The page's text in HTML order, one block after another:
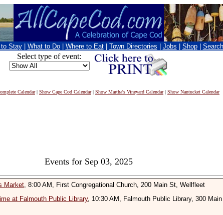
Stay What to Do Where to Eat Town Directories Jobs Shop Search
Select type of event:
Calendar| Show Cape Cod Calendar| Show Martha's Vineyard Calendar| Show Nantucket Calendar
Events for Sep 03, 2025
Market, 8:00 AM, First Congregational Church, 200 Main St, Wellfleet
at Falmouth Public Library, 10:30 AM, Falmouth Public Library, 300 Main